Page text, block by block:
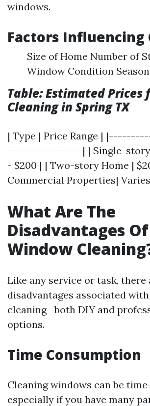
windows.
Factors Influencing
Size of Home Number of
Window Condition
Table: Estimated Prices
Cleaning in Spring TX
| Type | Price Range |
-----------------| | Single-story
- $200 | | Two-story Home |
Commercial Properties|
What Are The
Disadvantages Of
Window
Like any service or task, there
disadvantages associated
cleaning—both DIY and
options.
Time Consumption
Cleaning windows can be
especially if you have many